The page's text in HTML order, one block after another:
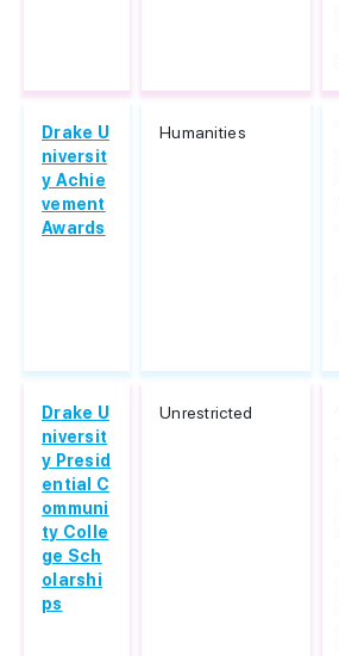
Drake U
niversit
y Achie
vement
Awards
Humanities
Drake U
niversit
y Presid
ential C
ommuni
ty Colle
ge Sch
olarshi
ps
Unrestricted